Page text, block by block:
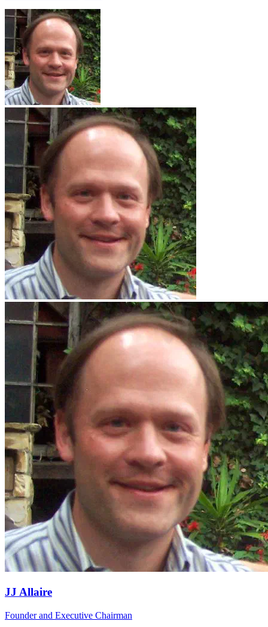
JJ Allaire
Founder and Executive Chairman